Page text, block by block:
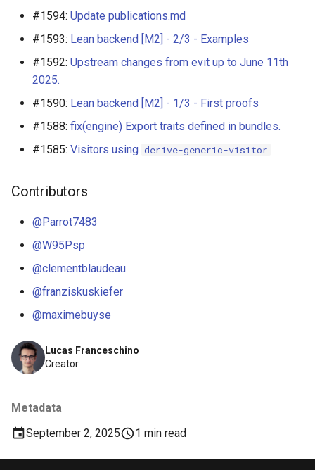
Lucas Franceschino
Creator
Metadata
September 2, 2025
1 min read
#1594: Update publications.md
#1593: Lean backend [M2] - 2/3 - Examples
#1592: Upstream changes from evit up to June 11th
2025.
#1590: Lean backend [M2] - 1/3 - First proofs
#1588: fix(engine) Export traits defined in bundles.
#1585: Visitors using derive-generic-visitor
Contributors
@Parrot7483
@W95Psp
@clementblaudeau
@franziskuskiefer
@maximebuyse